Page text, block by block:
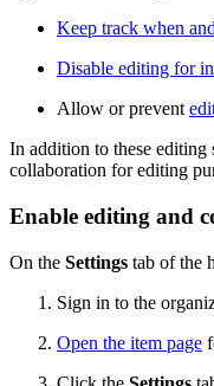
Keep track when
Disable editing for
Allow or prevent
In addition to these editing
collaboration for editing
Enable editing and
On the Settings tab of the
Sign in to the
Open the item page